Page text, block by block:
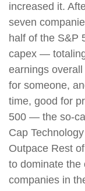
increased it.
seven
half of the S&P
capex —
earnings
for someone,
time, good for
500 — the so-
Cap
Outpace Rest
to dominate the
companies in